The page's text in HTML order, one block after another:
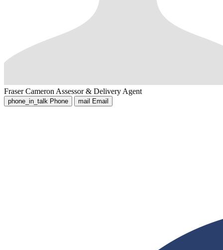
Fraser Cameron Assessor & Delivery Agent
phone_in_talk Phone mail Email